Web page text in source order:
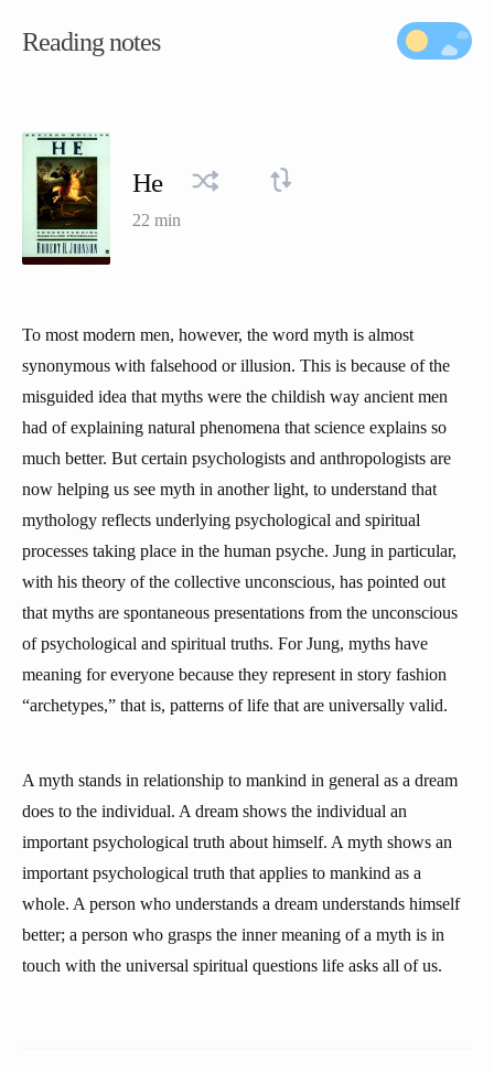
Reading notes
He
22 min
To most modern men, however, the word myth is almost
synonymous with falsehood or illusion. This is because of the
misguided idea that myths were the childish way ancient men
had of explaining natural phenomena that science explains so
much better. But certain psychologists and anthropologists are
now helping us see myth in another light, to understand that
mythology reflects underlying psychological and spiritual
processes taking place in the human psyche. Jung in particular,
with his theory of the collective unconscious, has pointed out
that myths are spontaneous presentations from the unconscious
of psychological and spiritual truths. For Jung, myths have
meaning for everyone because they represent in story fashion
“archetypes,” that is, patterns of life that are universally valid.
A myth stands in relationship to mankind in general as a dream
does to the individual. A dream shows the individual an
important psychological truth about himself. A myth shows an
important psychological truth that applies to mankind as a
whole. A person who understands a dream understands himself
better; a person who grasps the inner meaning of a myth is in
touch with the universal spiritual questions life asks all of us.